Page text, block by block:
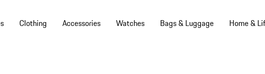
Clothing Accessories Watches Bags & Luggage Home &